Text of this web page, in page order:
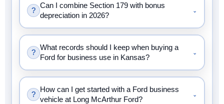
?
Can I combine Section 179 with bonus
depreciation in 2026?
⌄
?
What records should I keep when buying a
Ford for business use in Kansas?
⌄
?
How can I get started with a Ford business
vehicle at Long McArthur Ford?
⌄